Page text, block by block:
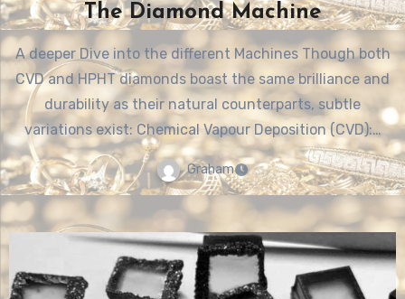
The Diamond Machine
A deeper Dive into the different Machines Though both
CVD and HPHT diamonds boast the same brilliance and
durability as their natural counterparts, subtle
variations exist: Chemical Vapour Deposition (CVD):…
Graham